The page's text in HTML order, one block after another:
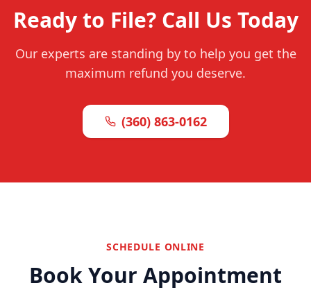
Ready to File? Call Us Today
Our experts are standing by to help you get the
maximum refund you deserve.
(360) 863-0162
SCHEDULE ONLINE
Book Your Appointment